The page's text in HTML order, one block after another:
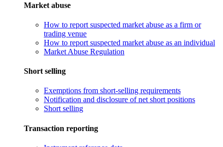
Market abuse
How to report suspected market abuse as a firm or
trading venue
How to report suspected market abuse as an individual
Market Abuse Regulation
Short selling
Exemptions from short-selling requirements
Notification and disclosure of net short positions
Short selling
Transaction reporting